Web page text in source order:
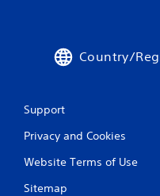
Country/
Support
Privacy and Cookies
Website Terms of Use
Sitemap